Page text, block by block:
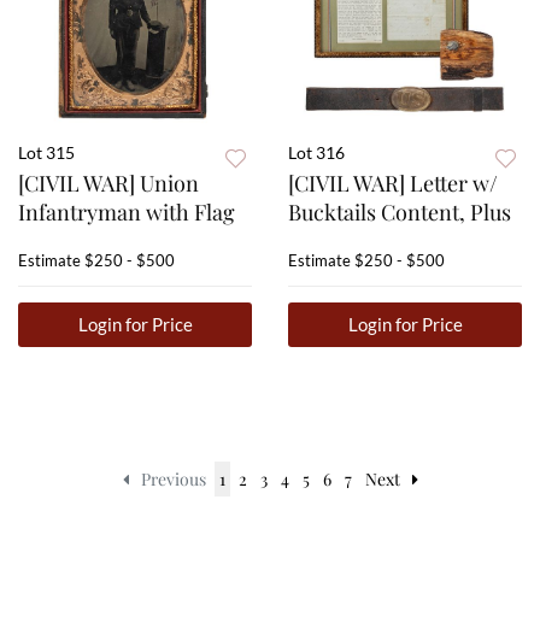
Lot 315
[CIVIL WAR] Union
Infantryman with Flag
Estimate$250 - $500
Login for Price
Lot 316
[CIVIL WAR] Letter w/
Bucktails Content, Plus
Estimate$250 - $500
Login for Price
Previous 1 2 3 4 5 6 7 Next